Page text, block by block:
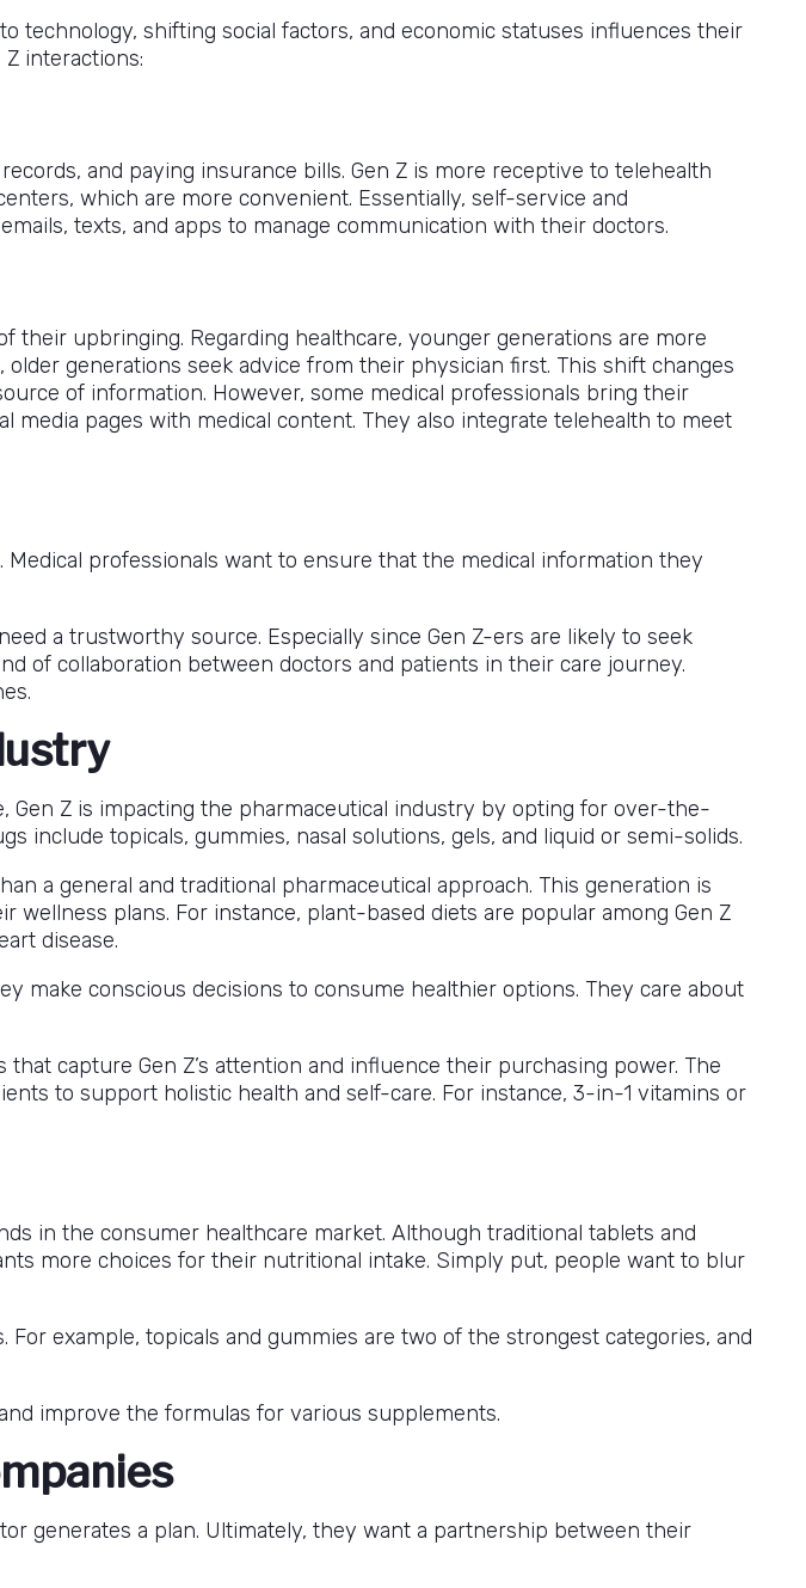
technology, shifting social factors, and economic statuses influences their
interactions:
and paying insurance bills. Gen Z is more receptive to telehealth
which are more convenient. Essentially, self-service and
texts, and apps to manage communication with their doctors.
their upbringing. Regarding healthcare, younger generations are more
generations seek advice from their physician first. This shift changes
of information. However, some medical professionals bring their
media pages with medical content. They also integrate telehealth to meet
professionals want to ensure that the medical information they
a trustworthy source. Especially since Gen Z-ers are likely to seek
of collaboration between doctors and patients in their care journey.
Gen Z is impacting the pharmaceutical industry by opting for over-the-
include topicals, gummies, nasal solutions, gels, and liquid or semi-solids.
a general and traditional pharmaceutical approach. This generation is
plans. For instance, plant-based diets are popular among Gen Z
disease.
make conscious decisions to consume healthier options. They care about
capture Gen Z’s attention and influence their purchasing power. The
to support holistic health and self-care. For instance, 3-in-1 vitamins or
in the consumer healthcare market. Although traditional tablets and
more choices for their nutritional intake. Simply put, people want to blur
example, topicals and gummies are two of the strongest categories, and
improve the formulas for various supplements.
generates a plan. Ultimately, they want a partnership between their